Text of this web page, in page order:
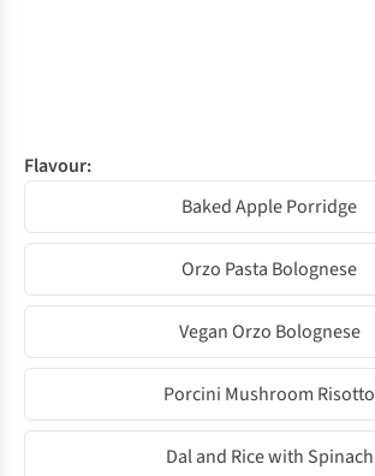
Flavour:
Baked Apple Porridge
Orzo Pasta Bolognese
Vegan Orzo Bolognese
Porcini Mushroom Risotto
Dal and Rice with Spinach